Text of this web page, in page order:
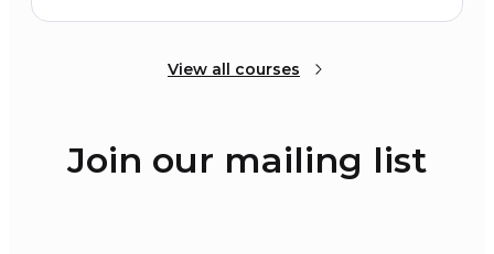
View all courses
Join our mailing list